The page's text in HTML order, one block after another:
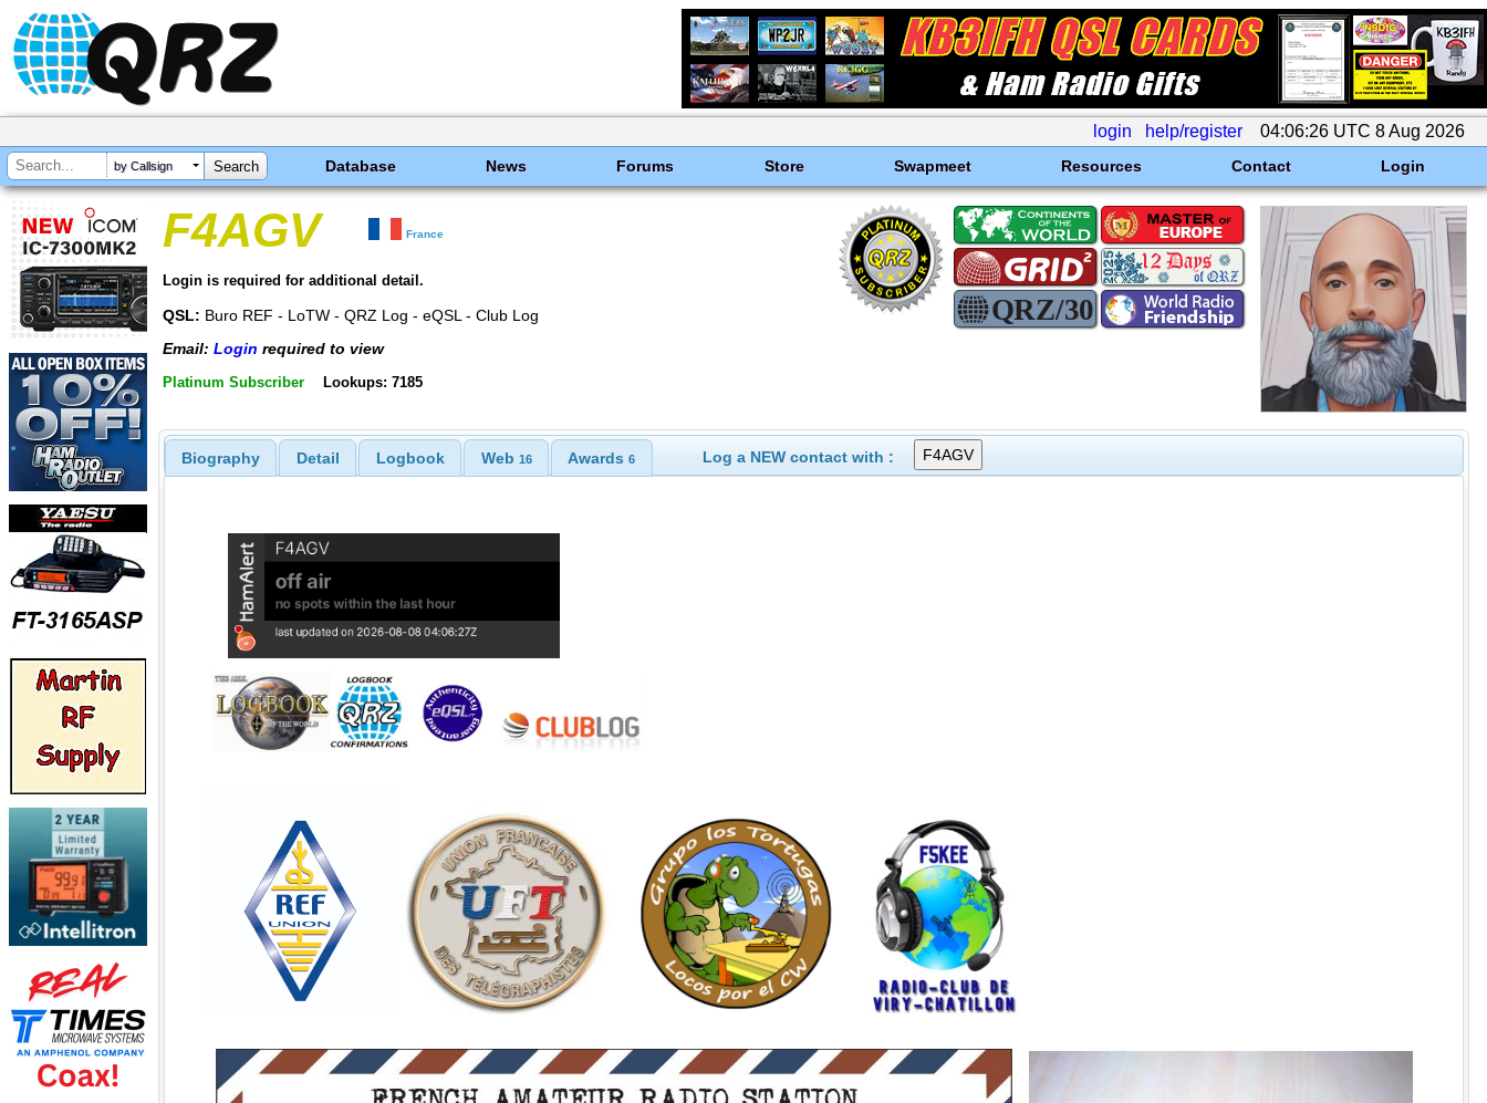
login help/register 04:06:26 UTC 8 Aug 2026
by Callsign Database News Forums Store Swapmeet Resources Contact Login
F4AGV France
Login is required for additional detail.
QSL: Buro REF - LoTW - QRZ Log - eQSL - Club Log
Email: Login required to view
Platinum Subscriber Lookups: 7185
Biography Detail Logbook Web 16 Awards6 Log a NEW contact with :